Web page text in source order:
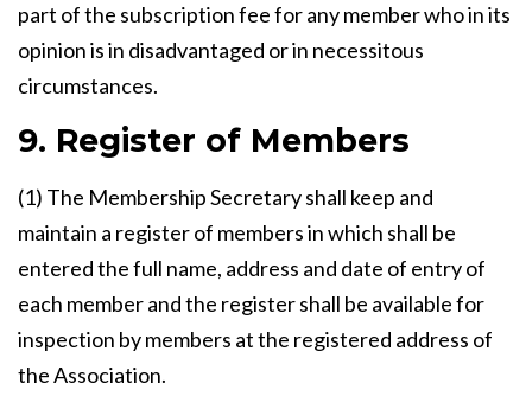
part of the subscription fee for any member who in its
opinion is in disadvantaged or in necessitous
circumstances.
9. Register of Members
(1) The Membership Secretary shall keep and
maintain a register of members in which shall be
entered the full name, address and date of entry of
each member and the register shall be available for
inspection by members at the registered address of
the Association.